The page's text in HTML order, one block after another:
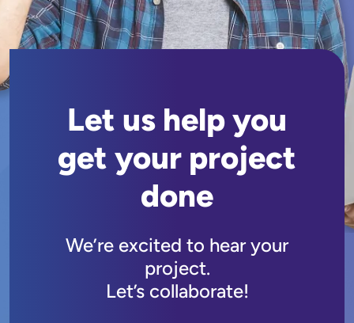
Let us help you
get your project
done
We’re excited to hear your
project.
Let’s collaborate!